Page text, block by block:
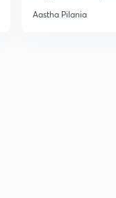
Aastha Pilania